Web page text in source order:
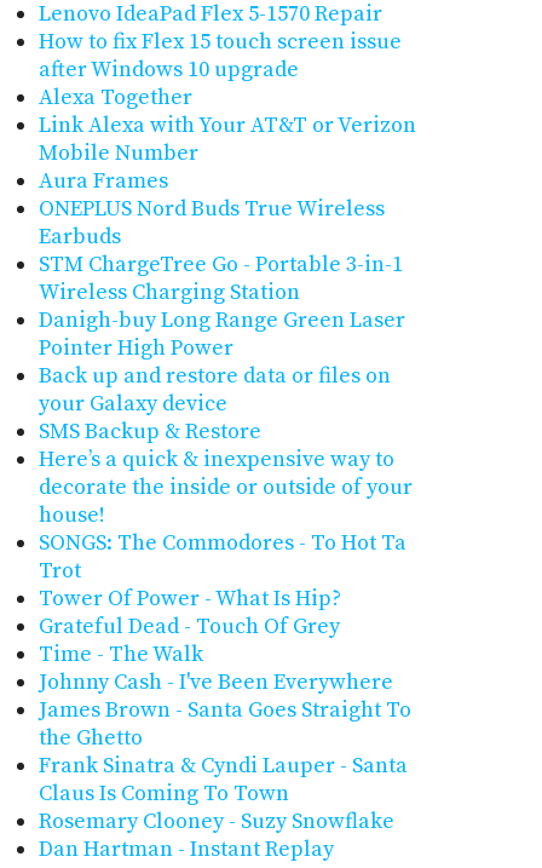
Lenovo IdeaPad Flex 5-1570 Repair
How to fix Flex 15 touch screen issue
after Windows 10 upgrade
Alexa Together
Link Alexa with Your AT&T or Verizon
Mobile Number
Aura Frames
ONEPLUS Nord Buds True Wireless
Earbuds
STM ChargeTree Go - Portable 3-in-1
Wireless Charging Station
Danigh-buy Long Range Green Laser
Pointer High Power
Back up and restore data or files on
your Galaxy device
SMS Backup & Restore
Here’s a quick & inexpensive way to
decorate the inside or outside of your
house!
SONGS: The Commodores - To Hot Ta
Trot
Tower Of Power - What Is Hip?
Grateful Dead - Touch Of Grey
Time - The Walk
Johnny Cash - I've Been Everywhere
James Brown - Santa Goes Straight To
the Ghetto
Frank Sinatra & Cyndi Lauper - Santa
Claus Is Coming To Town
Rosemary Clooney - Suzy Snowflake
Dan Hartman - Instant Replay